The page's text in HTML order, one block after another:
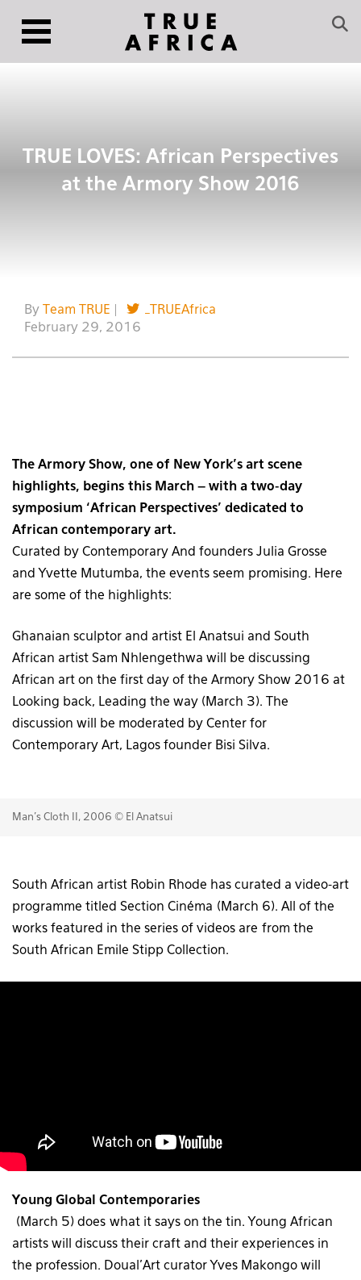
TRUE LOVES: African Perspectives
at the Armory Show 2016
By Team TRUE
_TRUEAfrica
February 29, 2016
The Armory Show, one of New York’s art scene
highlights, begins this March – with a two-day
symposium ‘African Perspectives’ dedicated to
African contemporary art.
Curated by Contemporary And founders Julia Grosse
and Yvette Mutumba, the events seem promising. Here
are some of the highlights:
Ghanaian sculptor and artist El Anatsui and South
African artist Sam Nhlengethwa will be discussing
African art on the first day of the Armory Show 2016 at
Looking back, Leading the way (March 3). The
discussion will be moderated by Center for
Contemporary Art, Lagos founder Bisi Silva.
Man's Cloth II, 2006 © El Anatsui
South African artist Robin Rhode has curated a video-art
programme titled Section Cinéma (March 6). All of the
works featured in the series of videos are from the
South African Emile Stipp Collection.
Young Global Contemporaries
(March 5) does what it says on the tin. Young African
artists will discuss their craft and their experiences in
the profession. Doual’Art curator Yves Makongo will